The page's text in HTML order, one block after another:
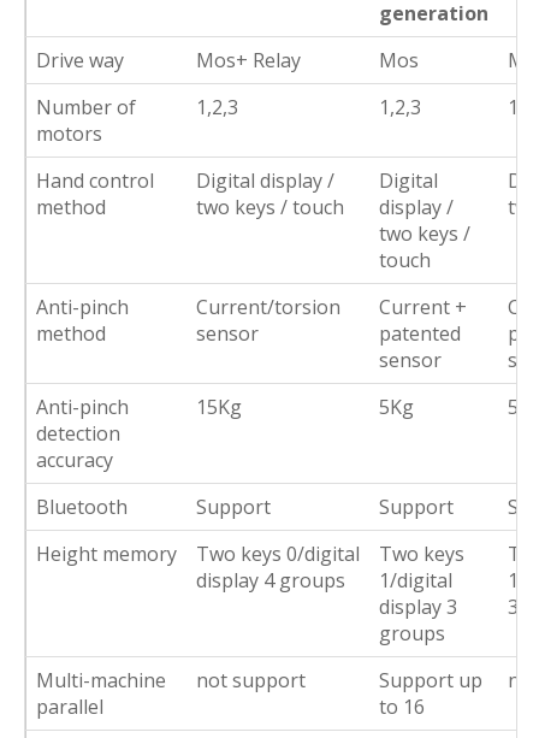
generation
Drive way Mos+ Relay Mos
Number of
motors
1,2,3 1,2,3 1,2
Hand control
method
Digital display /
two keys / touch
Digital
display /
two keys /
touch
Anti-pinch
method
Current/torsion
sensor
Current +
patented
sensor
Anti-pinch
detection
accuracy
15Kg 5Kg
Bluetooth Support Support
Height memory
Two keys 0/digital
display 4 groups
Two keys
1/digital
display 3
groups
1/
3
Multi-machine
parallel
not support
Support up
to 16